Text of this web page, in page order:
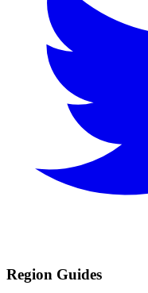
Region Guides